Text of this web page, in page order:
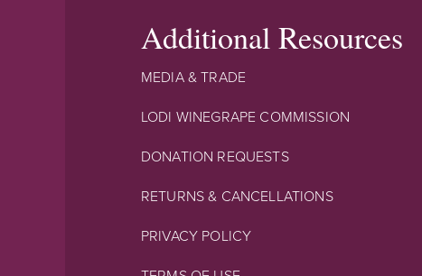
Additional Resources
MEDIA & TRADE
LODI WINEGRAPE COMMISSION
DONATION REQUESTS
RETURNS & CANCELLATIONS
PRIVACY POLICY